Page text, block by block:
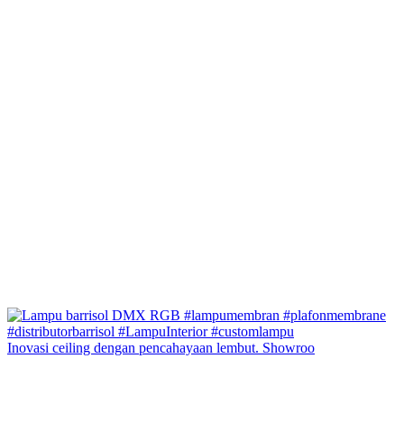
Inovasi ceiling dengan pencahayaan lembut. Showroo